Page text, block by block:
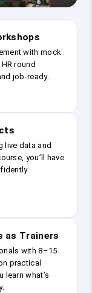
with mock
round
job-ready.
live data and
you’ll have
as Trainers
with 8–15
practical
learn what’s